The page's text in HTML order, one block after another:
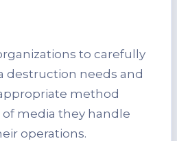
to carefully
destruction needs and
method
media they handle
operations.